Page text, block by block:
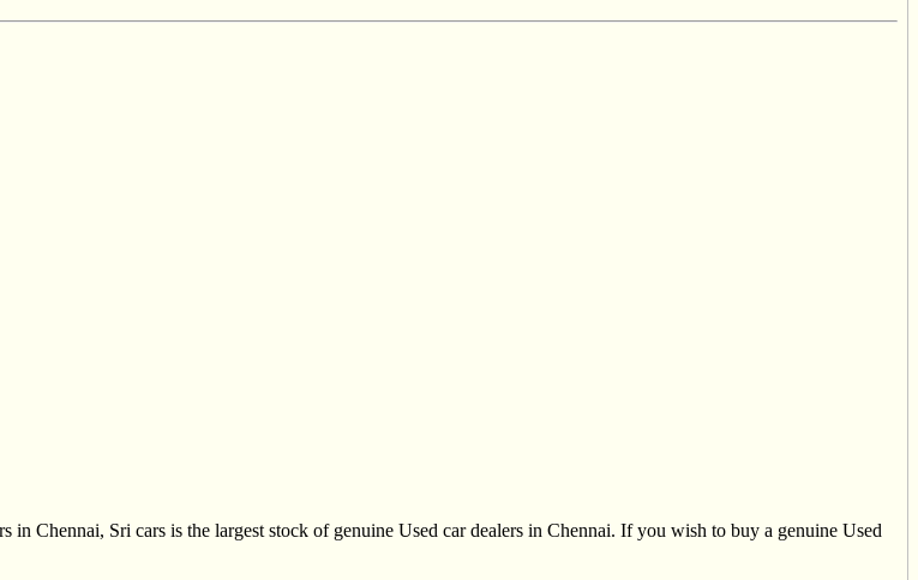
Chennai, Sri cars is the largest stock of genuine Used car dealers in Chennai. If you wish to buy a genuine Used